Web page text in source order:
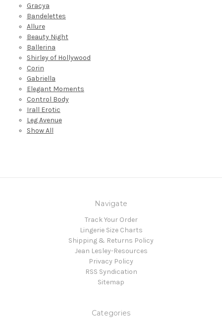
Gracya
Bandelettes
Allure
Beauty Night
Ballerina
Shirley of Hollywood
Corin
Gabriella
Elegant Moments
Control Body
Irall Erotic
Leg Avenue
Show All
Navigate
Track Your Order
Lingerie Size Charts
Shipping & Returns Policy
Jean Lesley-Resources
Privacy Policy
RSS Syndication
Sitemap
Categories